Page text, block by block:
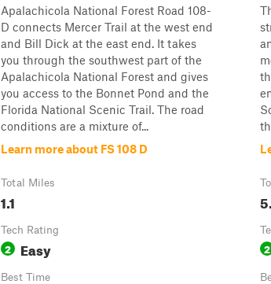
Apalachicola National Forest Road 108-
D connects Mercer Trail at the west end
and Bill Dick at the east end. It takes
you through the southwest part of the
Apalachicola National Forest and gives
you access to the Bonnet Pond and the
Florida National Scenic Trail. The road
conditions are a mixture of...
Learn more about FS 108 D
Total Miles
1.1
Tech Rating
2 Easy
Best Time
2